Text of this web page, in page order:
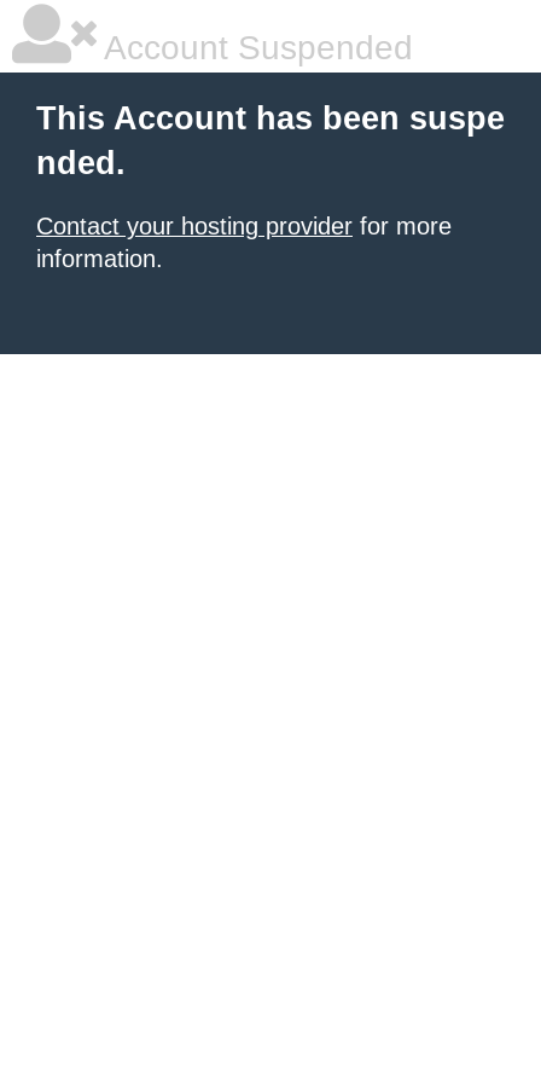
Account Suspended
This Account has been suspe
nded.
Contact your hosting provider for more
information.